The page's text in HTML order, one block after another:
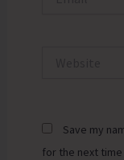
Save my
for the next time